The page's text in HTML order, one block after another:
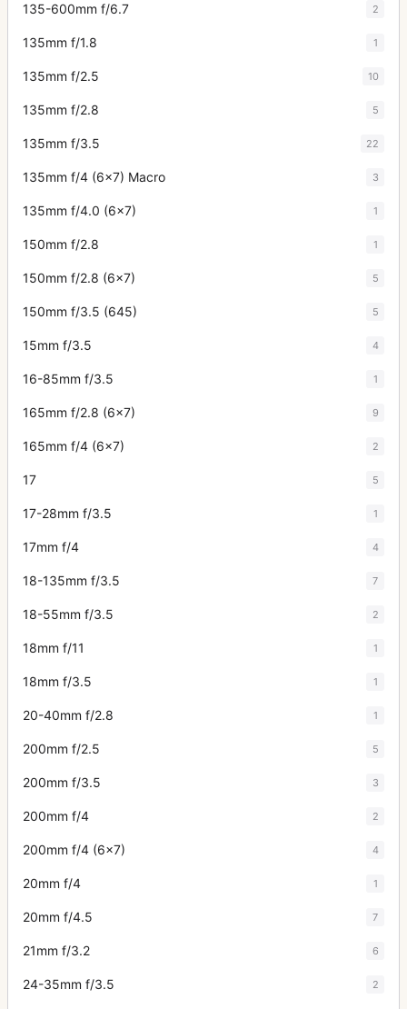
135-600mm f/6.7 2
135mm f/1.8 1
135mm f/2.5 10
135mm f/2.8 5
135mm f/3.5 22
135mm f/4 (6x7) Macro 3
135mm f/4.0 (6x7) 1
150mm f/2.8 1
150mm f/2.8 (6x7) 5
150mm f/3.5 (645) 5
15mm f/3.5 4
16-85mm f/3.5 1
165mm f/2.8 (6x7) 9
165mm f/4 (6x7) 2
17 5
17-28mm f/3.5 1
17mm f/4 4
18-135mm f/3.5 7
18-55mm f/3.5 2
18mm f/11 1
18mm f/3.5 1
20-40mm f/2.8 1
200mm f/2.5 5
200mm f/3.5 3
200mm f/4 2
200mm f/4 (6x7) 4
20mm f/4 1
20mm f/4.5 7
21mm f/3.2 6
24-35mm f/3.5 2